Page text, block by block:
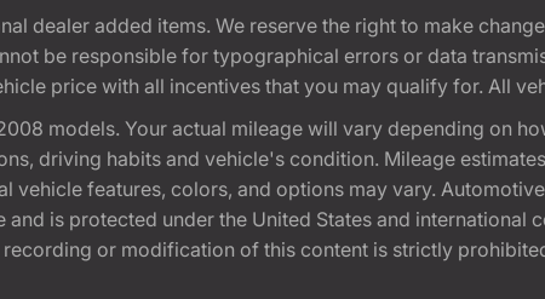
dealer added items. We reserve the right to make
be responsible for typographical errors or data
price with all incentives that you may qualify for. All
models. Your actual mileage will vary depending on
driving habits and vehicle's condition. Mileage
vehicle features, colors, and options may vary.
is protected under the United States and international
or modification of this content is strictly